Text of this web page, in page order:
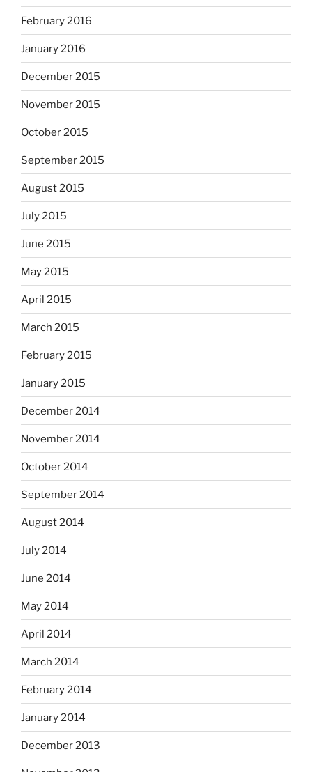
February 2016
January 2016
December 2015
November 2015
October 2015
September 2015
August 2015
July 2015
June 2015
May 2015
April 2015
March 2015
February 2015
January 2015
December 2014
November 2014
October 2014
September 2014
August 2014
July 2014
June 2014
May 2014
April 2014
March 2014
February 2014
January 2014
December 2013